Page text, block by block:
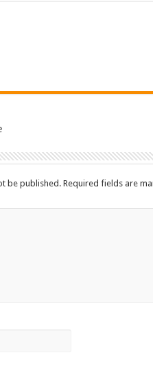
be published. Required fields are